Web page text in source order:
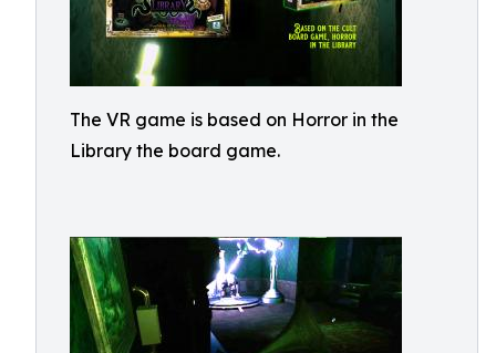
The VR game is based on Horror in the
Library the board game.